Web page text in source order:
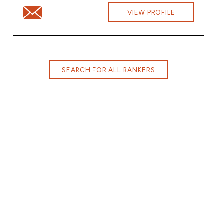
Email Willis Corney at willis.corney@cbna.com
VIEW PROFILE
SEARCH FOR ALL BANKERS